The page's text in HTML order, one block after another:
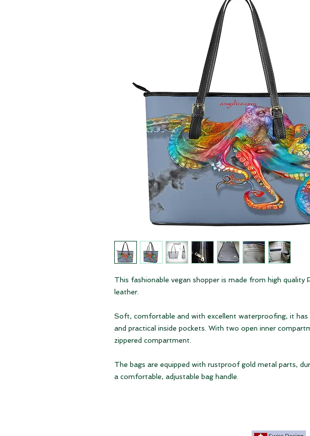
This fashionable vegan shopper is made from high quality
leather.
Soft, comfortable and with excellent waterproofing, it has
and practical inside pockets. With two open inner
zippered compartment.
The bags are equipped with rustproof gold metal parts,
a comfortable, adjustable bag handle.